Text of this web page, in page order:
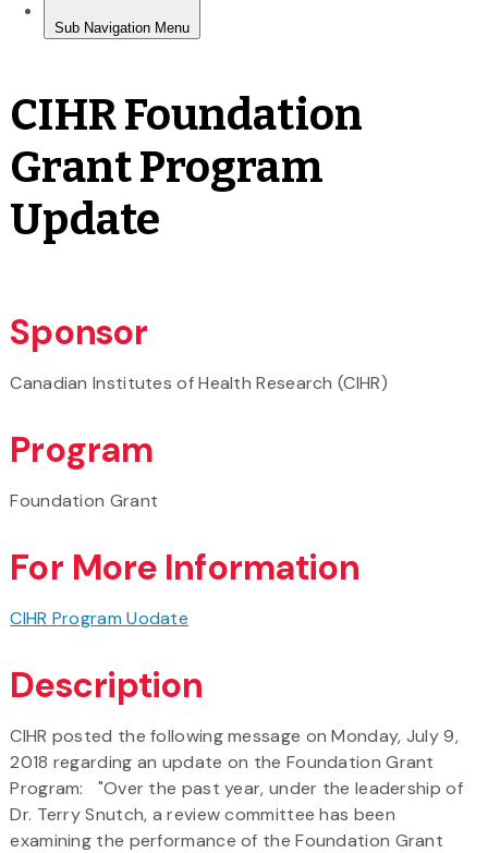
CIHR Foundation
Grant Program
Update
Sponsor
Canadian Institutes of Health Research (CIHR)
Program
Foundation Grant
For More Information
CIHR Program Uodate
Description
CIHR posted the following message on Monday, July 9,
2018 regarding an update on the Foundation Grant
Program: "Over the past year, under the leadership of
Dr. Terry Snutch, a review committee has been
examining the performance of the Foundation Grant